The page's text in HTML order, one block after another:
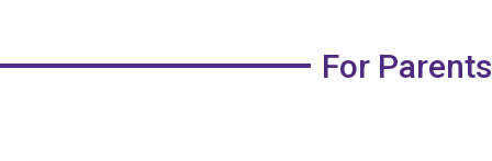
For Parents